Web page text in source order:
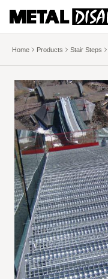
Home Products Stair Steps